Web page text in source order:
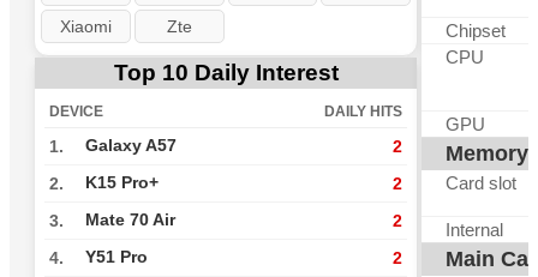
Xiaomi Zte
Top 10 Daily Interest
DEVICE DAILY HITS
1. Galaxy A57 2
2. K15 Pro+ 2
3. Mate 70 Air 2
4. Y51 Pro 2
Chipset
CPU
GPU
Memory
Card slot
Internal
Main